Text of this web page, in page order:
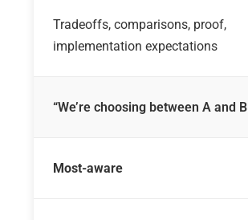
Tradeoffs, comparisons, proof,
implementation expectations
“We’re choosing between A and
Most-aware